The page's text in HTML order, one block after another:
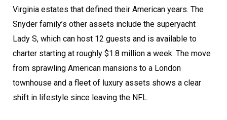
Virginia estates that defined their American years. The
Snyder family’s other assets include the superyacht
Lady S, which can host 12 guests and is available to
charter starting at roughly $1.8 million a week. The move
from sprawling American mansions to a London
townhouse and a fleet of luxury assets shows a clear
shift in lifestyle since leaving the NFL.